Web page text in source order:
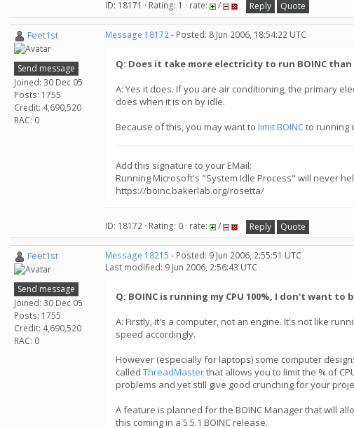
ID: 18171 · Rating: 1 · rate: / Reply Quote
Feet1st
Send message
Joined: 30 Dec 05
Posts: 1755
Credit: 4,690,520
RAC: 0
Message 18172- Posted: 8 Jun 2006, 18:54:22 UTC
Q: Does it take more electricity to run BOINC
A: Yes it does. If you are air conditioning, the primary
does when it is on by idle.
Because of this, you may want to limit BOINCto running
Add this signature to your EMail:
Running Microsoft's "System Idle Process" will never
https://boinc.bakerlab.org/rosetta/
ID: 18172 · Rating: 0 · rate: / Reply Quote
Feet1st
Send message
Joined: 30 Dec 05
Posts: 1755
Credit: 4,690,520
RAC: 0
Message 18215 - Posted: 9 Jun 2006, 2:55:51 UTC
Last modified: 9 Jun 2006, 2:56:43 UTC
Q: BOINC is running my CPU 100%, I don't want
A: Firstly, it's a computer, not an engine. It's not like
speed accordingly.
However (especially for laptops) some computer
called ThreadMasterthat allows you to limit the % of
problems and yet still give good crunching for your
A feature is planned for the BOINC Manager that will
this coming in a 5.5.1 BOINC release.